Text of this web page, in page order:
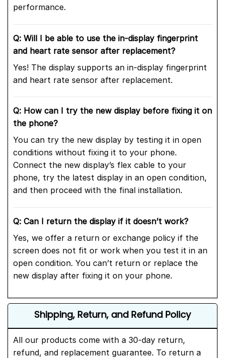
performance.
Q: Will I be able to use the in-display fingerprint
and heart rate sensor after replacement?
Yes! The display supports an in-display fingerprint
and heart rate sensor after replacement.
Q: How can I try the new display before fixing it on
the phone?
You can try the new display by testing it in open
conditions without fixing it to your phone.
Connect the new display’s flex cable to your
phone, try the latest display in an open condition,
and then proceed with the final installation.
Q: Can I return the display if it doesn’t work?
Yes, we offer a return or exchange policy if the
screen does not fit or work when you test it in an
open condition. You can’t return or replace the
new display after fixing it on your phone.
Shipping, Return, and Refund Policy
All our products come with a 30-day return,
refund, and replacement guarantee. To return a